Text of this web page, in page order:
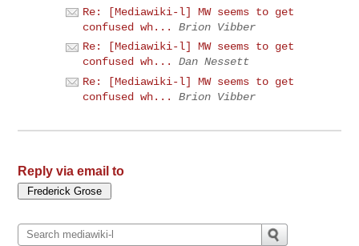
Re: [Mediawiki-l] MW seems to get
confused wh...
Brion Vibber
Re: [Mediawiki-l] MW seems to get
confused wh...
Dan Nessett
Re: [Mediawiki-l] MW seems to get
confused wh...
Brion Vibber
Reply via email to